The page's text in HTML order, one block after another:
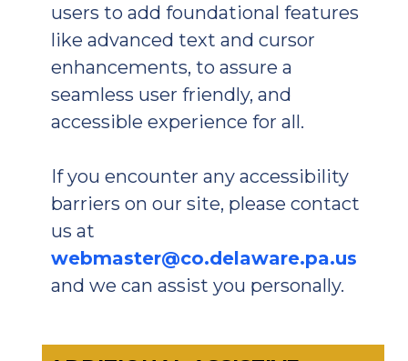
users to add foundational features
like advanced text and cursor
enhancements, to assure a
seamless user friendly, and
accessible experience for all.
If you encounter any accessibility
barriers on our site, please contact
us at
webmaster@co.delaware.pa.us
and we can assist you personally.